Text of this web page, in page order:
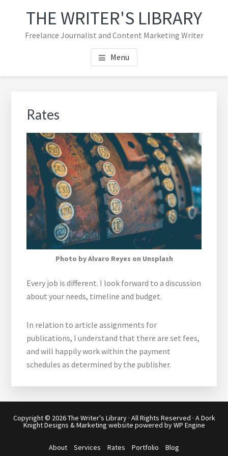
THE WRITER'S LIBRARY
Freelance Journalist and Content Marketing Writer
Menu
Rates
Photo by Alvaro Reyes on Unsplash
Every job is different. I look forward to a discussion
about your needs, timeline and budget.
In relation to article assignments for
publications, I understand that there are set fees,
and will happily work within the payment
schedules as determined by the publisher.
Copyright © 2026The Writer's Library· All Rights Reserved · ADork
Knight Designs & Marketing website powered byWP Engine
About Services Rates Portfolio Blog